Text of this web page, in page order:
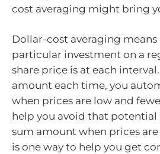
cost averaging might bring
Dollar-cost averaging
particular investment on a
share price is at each
amount each time, you
when prices are low and
help you avoid that potential
sum amount when prices
is one way to help you get